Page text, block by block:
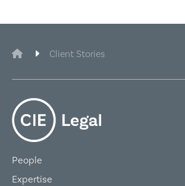
CIE LegalClient Stories
People
Expertise